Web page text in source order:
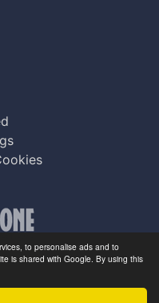
to personalise ads and to
is shared with Google. By using this
2011-2026